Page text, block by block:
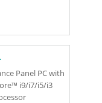
Panel PC with
i9/i7/i5/i3